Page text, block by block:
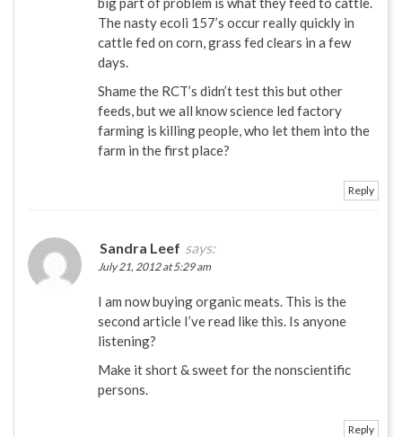
The nasty ecoli 157’s occur really quickly in
cattle fed on corn, grass fed clears in a few
days.
Shame the RCT’s didn’t test this but other
feeds, but we all know science led factory
farming is killing people, who let them into the
farm in the first place?
Reply
Sandra Leef says:
July 21, 2012 at 5:29 am
I am now buying organic meats. This is the
second article I’ve read like this. Is anyone
listening?
Make it short & sweet for the nonscientific
persons.
Reply